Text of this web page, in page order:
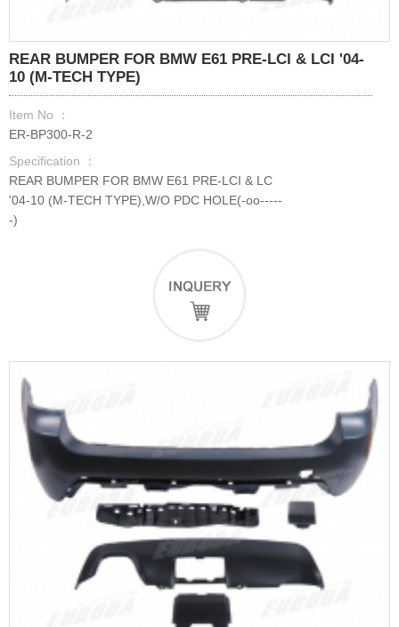
REAR BUMPER FOR BMW E61 PRE-LCI & LCI '04-
10 (M-TECH TYPE)
Item No ：
ER-BP300-R-2
Specification ：
REAR BUMPER FOR BMW E61 PRE-LCI & LC
'04-10 (M-TECH TYPE),W/O PDC HOLE(-oo-----
-)